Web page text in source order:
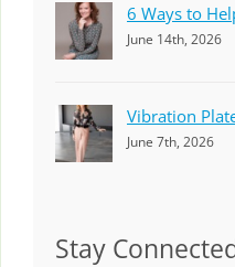
6 Ways to
June 14th, 2026
Vibration
June 7th, 2026
Stay